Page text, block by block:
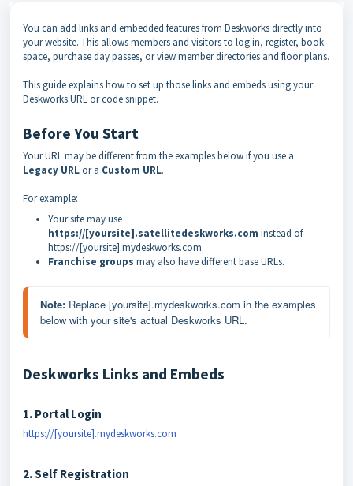
You can add links and embedded features from Deskworks directly into
your website. This allows members and visitors to log in, register, book
space, purchase day passes, or view member directories and floor plans.
This guide explains how to set up those links and embeds using your
Deskworks URL or code snippet.
Before You Start
Your URL may be different from the examples below if you use a
Legacy URLor a Custom URL.
For example:
Your site may use
https://[yoursite].satellitedeskworks.com instead of
https://[yoursite].mydeskworks.com
Franchise groups may also have different base URLs.
Note: Replace [yoursite].mydeskworks.com in the examples
below with your site's actual Deskworks URL.
Deskworks Links and Embeds
1. Portal Login
https://[yoursite].mydeskworks.com
2. Self Registration